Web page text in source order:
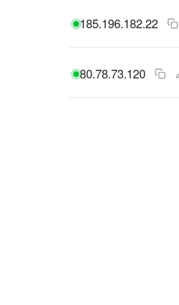
185.196.182.22
80.78.73.120